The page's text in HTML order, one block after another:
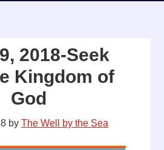
2018-Seek
Kingdom of
God
by The Well by the Sea